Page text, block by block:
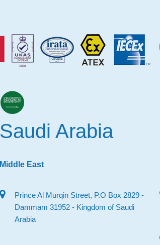
Saudi Arabia
Middle East
Prince Al Murqin Street, P.O Box 2829 -
Dammam 31952 - Kingdom of Saudi
Arabia